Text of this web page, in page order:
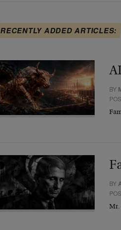
RECENTLY ADDED ARTICLES:
BY
BY
Mr.